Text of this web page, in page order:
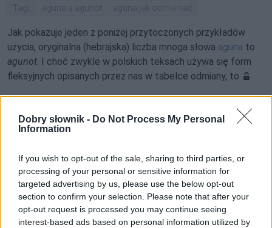
Dobry słownik - Do Not Process My Personal
Information
If you wish to opt-out of the sale, sharing to third parties, or
processing of your personal or sensitive information for
targeted advertising by us, please use the below opt-out
section to confirm your selection. Please note that after your
opt-out request is processed you may continue seeing
interest-based ads based on personal information utilized by
Tagi: aguna a agunot aguna jak odmieniać
Jak pokazuje jeden z poniżej przytoczonych przykładów
użycia, oryginalna (hebrajska) liczba mnoga słowa aguna to
agunot. I choć zwykle w polskich teksach używa się form
fleksyjnych opisanych przez nas w tabelce odmiany, to
Pełna treść tego i 5038 pozostałych artykułów
W cenie jednej kawy na miesiąc.
SPRAWDŹ